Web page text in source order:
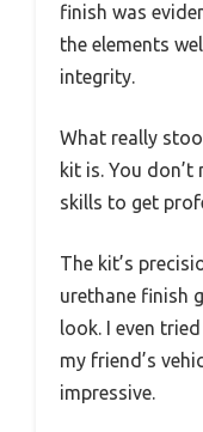
finish was
the elements
integrity.
What really
kit is. You
skills to get
The kit’s
urethane finish
look. I even
my friend’s
impressive.